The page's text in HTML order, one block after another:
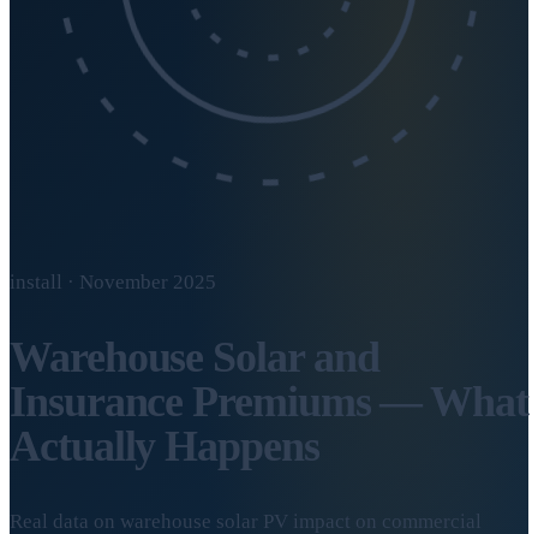
install · November 2025
Warehouse Solar and
Insurance Premiums — What
Actually Happens
Real data on warehouse solar PV impact on commercial